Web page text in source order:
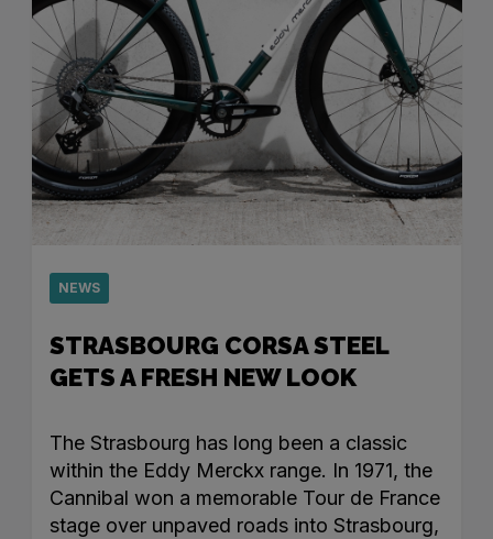
NEWS
STRASBOURG CORSA STEEL
GETS A FRESH NEW LOOK
The Strasbourg has long been a classic
within the Eddy Merckx range. In 1971, the
Cannibal won a memorable Tour de France
stage over unpaved roads into Strasbourg,